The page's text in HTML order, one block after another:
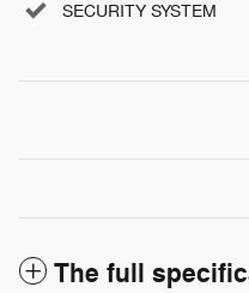
SECURITY SYSTEM
The full